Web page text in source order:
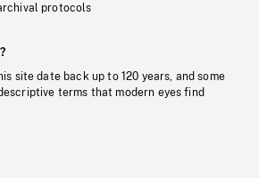
protocols
site date back up to 120 years, and some
terms that modern eyes find